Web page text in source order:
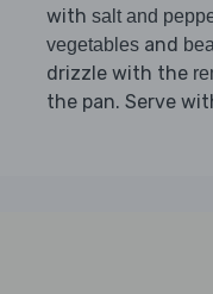
with salt and
vegetables and
drizzle with the
the pan. Serve